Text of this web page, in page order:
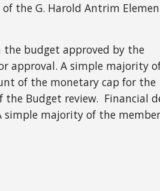
the G. Harold Antrim
the budget approved by the
approval. A simple majority
of the monetary cap for the
Budget review. Financial
simple majority of the